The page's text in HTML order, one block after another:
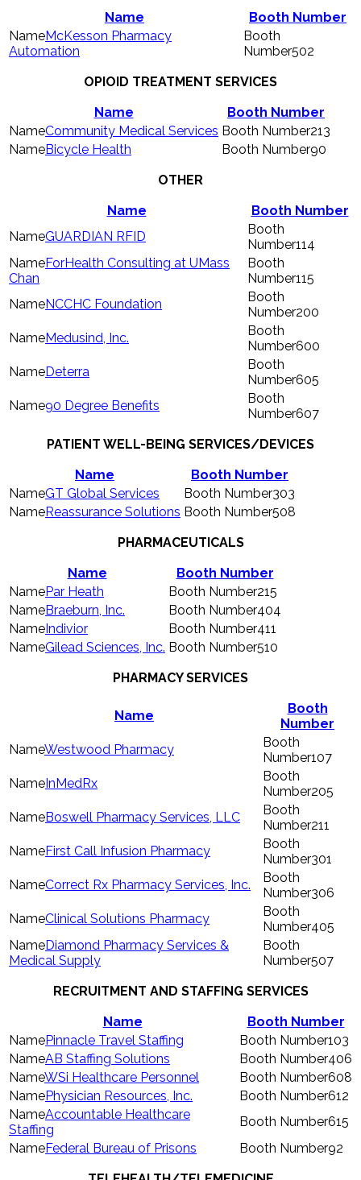
Name
Booth Number
McKesson Pharmacy
Automation
502
OPIOID TREATMENT SERVICES
Name
Booth Number
Community Medical Services
213
Bicycle Health
90
OTHER
Name
Booth Number
GUARDIAN RFID
114
ForHealth Consulting at UMass
Chan
115
NCCHC Foundation
200
Medusind, Inc.
600
Deterra
605
90 Degree Benefits
607
PATIENT WELL-BEING SERVICES/DEVICES
Name
Booth Number
GT Global Services
303
Reassurance Solutions
508
PHARMACEUTICALS
Name
Booth Number
Par Heath
215
Braeburn, Inc.
404
Indivior
411
Gilead Sciences, Inc.
510
PHARMACY SERVICES
Name
Booth
Number
Westwood Pharmacy
107
InMedRx
205
Boswell Pharmacy Services, LLC
211
First Call Infusion Pharmacy
301
Correct Rx Pharmacy Services, Inc.
306
Clinical Solutions Pharmacy
405
Diamond Pharmacy Services &
Medical Supply
507
RECRUITMENT AND STAFFING SERVICES
Name
Booth Number
Pinnacle Travel Staffing
103
AB Staffing Solutions
406
WSi Healthcare Personnel
608
Physician Resources, Inc.
612
Accountable Healthcare
Staffing
615
Federal Bureau of Prisons
92